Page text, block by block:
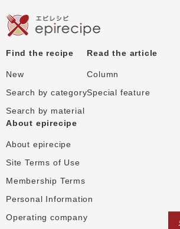
Find the recipe
New
Search by category
Search by material
Read the article
Column
Special feature
About epirecipe
About epirecipe
Site Terms of Use
Membership Terms
Personal Information
Operating company